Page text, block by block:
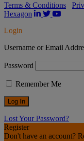
Terms & Conditions
Hexagon
Login
Username or Email
Password
Remember Me
Lost Your Password?
Register
Don't have an account?